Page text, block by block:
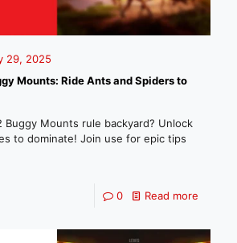
29, 2025
Mounts: Ride Ants and Spiders to
Buggy Mounts rule backyard? Unlock
to dominate! Join use for epic tips
0 Read more